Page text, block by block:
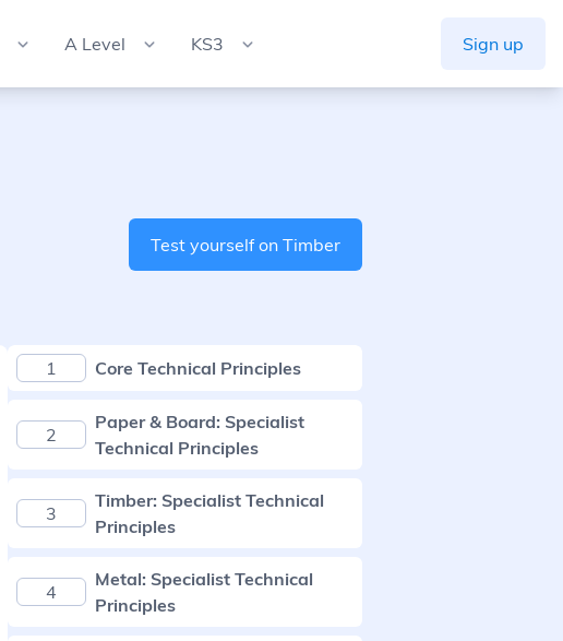
A Level KS3 Sign up
Test yourself on Timber
1 Core Technical Principles
2
Paper & Board: Specialist
Technical Principles
3
Timber: Specialist Technical
Principles
4
Metal: Specialist Technical
Principles